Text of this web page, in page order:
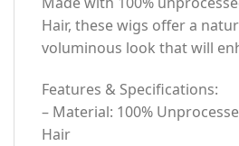
Hair, these wigs offer a
voluminous look that will
Features & Specifications:
– Material: 100%
Hair